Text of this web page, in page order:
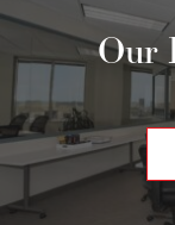
Our